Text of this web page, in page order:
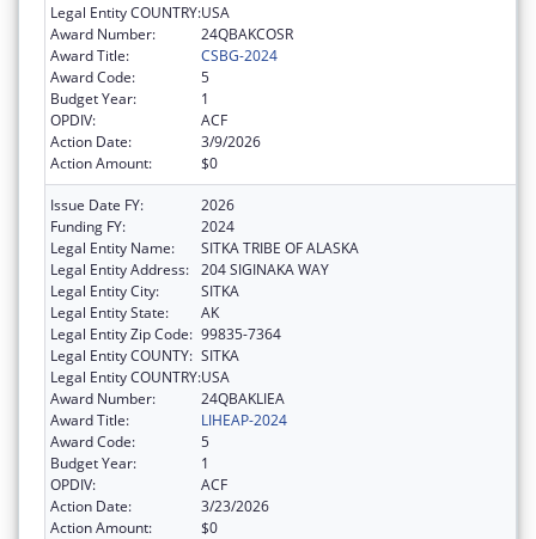
Legal Entity COUNTRY:USA
Award Number:
24QBAKCOSR
Award Title:
CSBG-2024
Award Code:
5
Budget Year:
1
OPDIV:
ACF
Action Date:
3/9/2026
Action Amount:
$0
Issue Date FY:
2026
Funding FY:
2024
Legal Entity Name:
SITKA TRIBE OF ALASKA
Legal Entity Address: 204 SIGINAKA WAY
Legal Entity City:
SITKA
Legal Entity State:
AK
Legal Entity Zip Code: 99835-7364
Legal Entity COUNTY: SITKA
Legal Entity COUNTRY:USA
Award Number:
24QBAKLIEA
Award Title:
LIHEAP-2024
Award Code:
5
Budget Year:
1
OPDIV:
ACF
Action Date:
3/23/2026
Action Amount:
$0